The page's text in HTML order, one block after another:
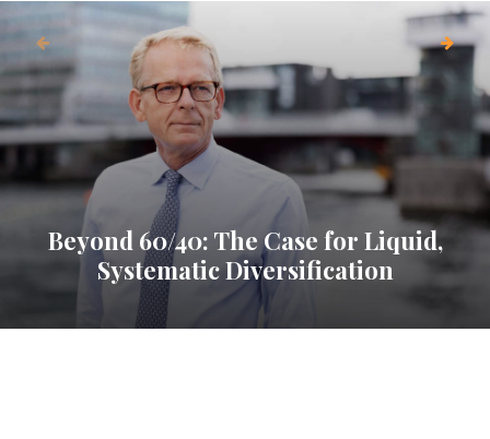
Beyond 60/40: The Case for Liquid,
Systematic Diversification